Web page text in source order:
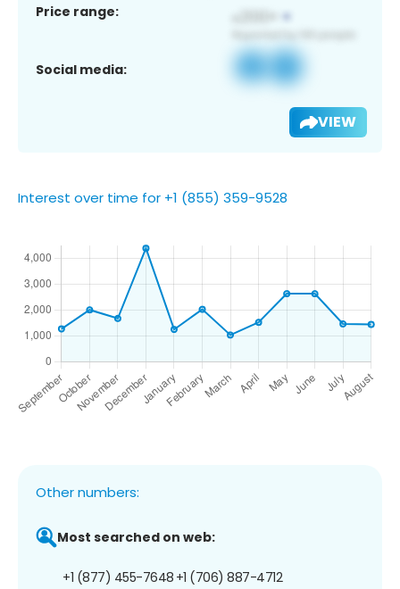
Price range:
Social media:
VIEW
Interest over time for +1 (855) 359-9528
Other numbers:
Most searched on web:
+1 (877) 455-7648 +1 (706) 887-4712